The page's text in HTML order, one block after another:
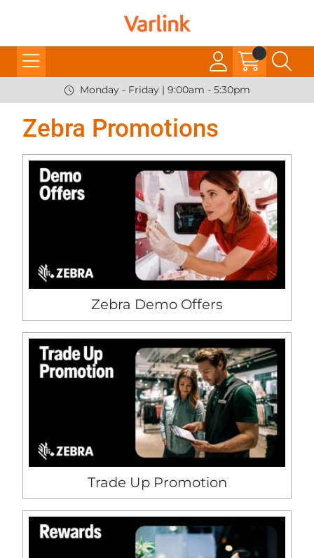
Monday - Friday | 9:00am - 5:30pm
Zebra Promotions
Zebra Demo Offers
Trade Up Promotion